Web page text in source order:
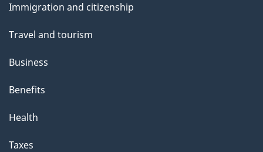
topics
Immigration and citizenship
Travel and tourism
Business
Benefits
Health
Taxes